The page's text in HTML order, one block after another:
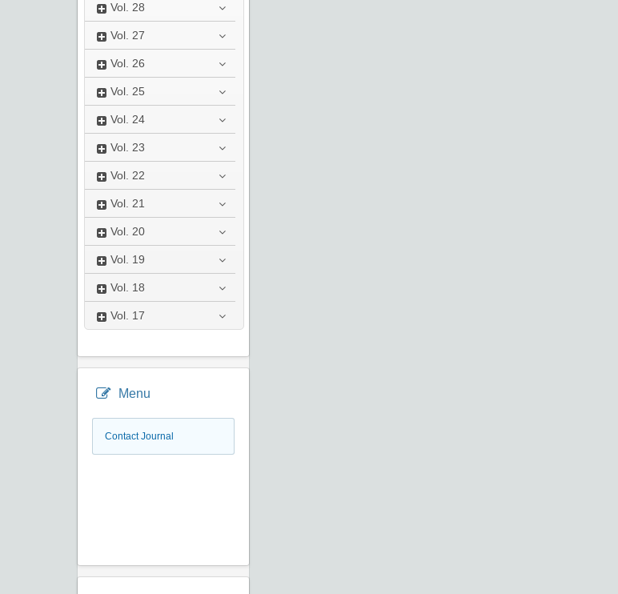
Vol. 28
Vol. 27
Vol. 26
Vol. 25
Vol. 24
Vol. 23
Vol. 22
Vol. 21
Vol. 20
Vol. 19
Vol. 18
Vol. 17
Menu
Contact Journal